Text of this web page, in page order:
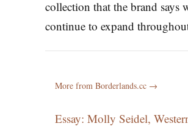
collection that the brand says
continue to expand
More from Borderlands.cc →
Essay: Molly Seidel,